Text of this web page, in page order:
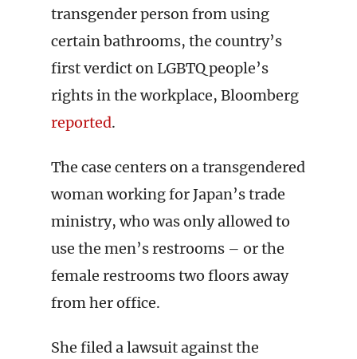
transgender person from using
certain bathrooms, the country’s
first verdict on LGBTQ people’s
rights in the workplace, Bloomberg
reported.
The case centers on a transgendered
woman working for Japan’s trade
ministry, who was only allowed to
use the men’s restrooms – or the
female restrooms two floors away
from her office.
She filed a lawsuit against the